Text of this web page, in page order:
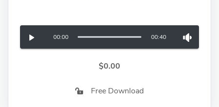
00:00 00:40
$0.00
Free Download